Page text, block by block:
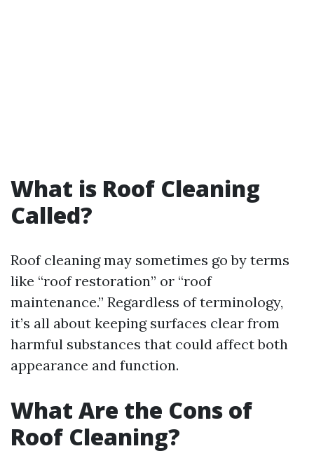
What is Roof Cleaning
Called?
Roof cleaning may sometimes go by terms
like “roof restoration” or “roof
maintenance.” Regardless of terminology,
it’s all about keeping surfaces clear from
harmful substances that could affect both
appearance and function.
What Are the Cons of
Roof Cleaning?